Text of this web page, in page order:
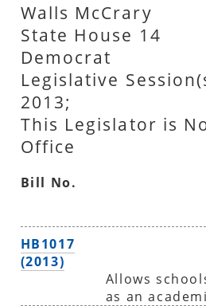
Walls McCrary
State House 14
Democrat
Legislative
2013;
This Legislator is
Office
Bill No.
HB1017
(2013)
Allows
as an